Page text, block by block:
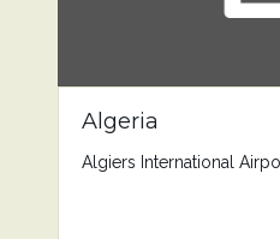
Algeria
Algiers International